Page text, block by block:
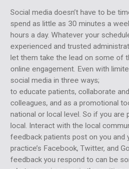
Social media doesn’t have to be
spend as little as 30 minutes a
hours a day. Whatever your
experienced and trusted
let them take the lead on some of
online engagement. Even with
social media in three ways;
to educate patients, collaborate
colleagues, and as a promotional
national or local level. So if you
local. Interact with the local
feedback patients post on you and
practice’s Facebook, Twitter, and
feedback you respond to can be